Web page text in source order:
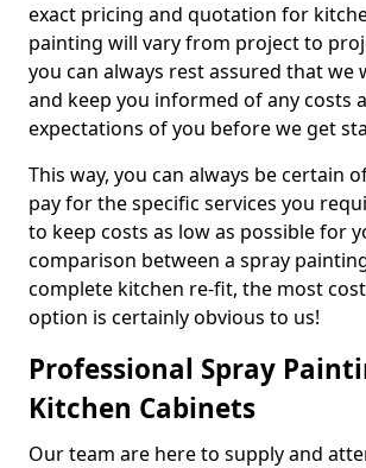
exact pricing and quotation for
painting will vary from project to
you can always rest assured that we
and keep you informed of any costs
expectations of you before we get
This way, you can always be certain
pay for the specific services you
to keep costs as low as possible for
comparison between a spray
complete kitchen re-fit, the most
option is certainly obvious to us!
Professional Spray
Kitchen Cabinets
Our team are here to supply and